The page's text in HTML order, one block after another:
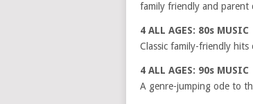
family friendly and parent
4 ALL AGES: 80s MUSIC
Classic family-friendly
4 ALL AGES: 90s MUSIC
A genre-jumping ode to